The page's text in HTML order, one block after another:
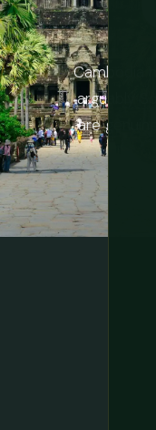
Cambodia
arguably
are